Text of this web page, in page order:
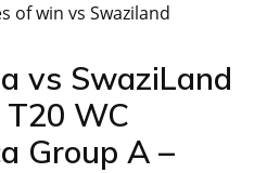
of win vs Swaziland
vs SwaziLand
T20 WC
Group A –